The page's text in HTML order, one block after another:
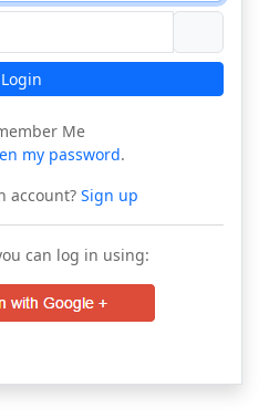
Login
Me
my password.
account?Sign up
can log in using: